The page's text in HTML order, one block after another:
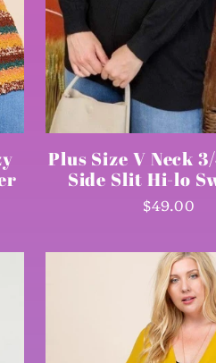
Plus Size V Neck
Side Slit Hi-lo
Regular
$49.00